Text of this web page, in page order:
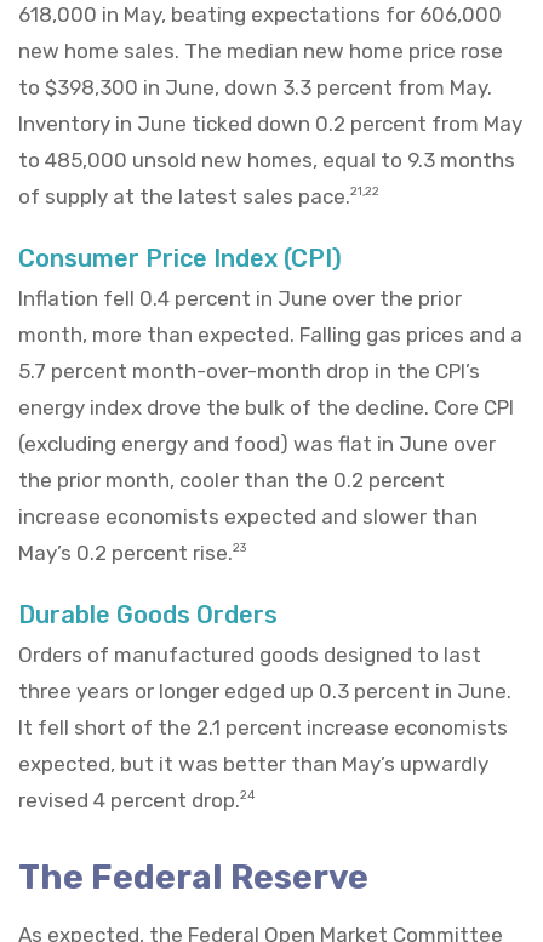
618,000 in May, beating expectations for 606,000
new home sales. The median new home price rose
to $398,300 in June, down 3.3 percent from May.
Inventory in June ticked down 0.2 percent from May
to 485,000 unsold new homes, equal to 9.3 months
of supply at the latest sales pace.21,22
Consumer Price Index (CPI)
Inflation fell 0.4 percent in June over the prior
month, more than expected. Falling gas prices and a
5.7 percent month-over-month drop in the CPI’s
energy index drove the bulk of the decline. Core CPI
(excluding energy and food) was flat in June over
the prior month, cooler than the 0.2 percent
increase economists expected and slower than
May’s 0.2 percent rise.23
Durable Goods Orders
Orders of manufactured goods designed to last
three years or longer edged up 0.3 percent in June.
It fell short of the 2.1 percent increase economists
expected, but it was better than May’s upwardly
revised 4 percent drop.24
The Federal Reserve
As expected, the Federal Open Market Committee